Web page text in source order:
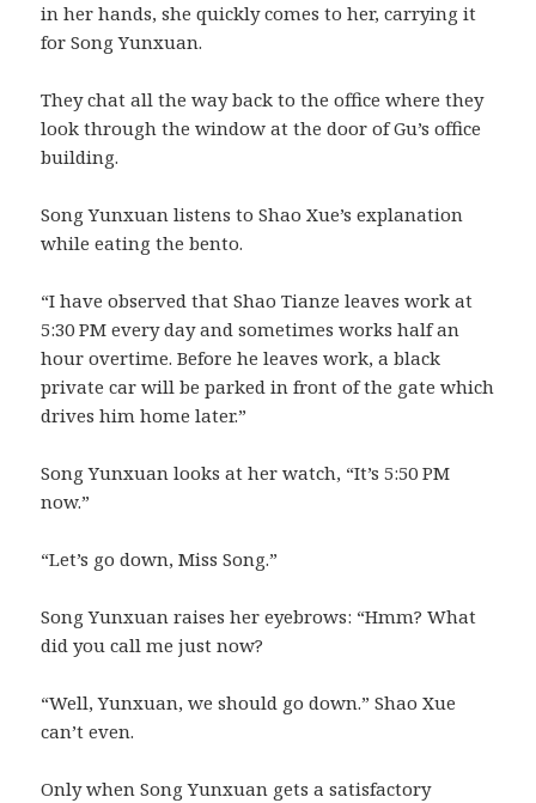
in her hands, she quickly comes to her, carrying it
for Song Yunxuan.
They chat all the way back to the office where they
look through the window at the door of Gu’s office
building.
Song Yunxuan listens to Shao Xue’s explanation
while eating the bento.
“I have observed that Shao Tianze leaves work at
5:30 PM every day and sometimes works half an
hour overtime. Before he leaves work, a black
private car will be parked in front of the gate which
drives him home later.”
Song Yunxuan looks at her watch, “It’s 5:50 PM
now.”
“Let’s go down, Miss Song.”
Song Yunxuan raises her eyebrows: “Hmm? What
did you call me just now?
“Well, Yunxuan, we should go down.” Shao Xue
can’t even.
Only when Song Yunxuan gets a satisfactory